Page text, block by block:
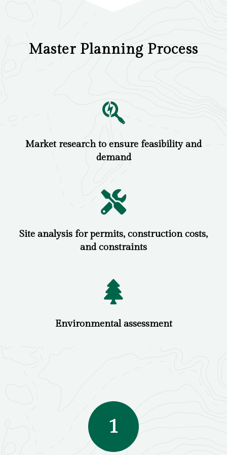
Master Planning Process
Market research to ensure feasibility and
demand
Site analysis for permits, construction costs,
and constraints
Environmental assessment
1